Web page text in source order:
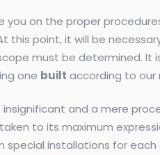
on the proper
this point, it will be
must be determined. It
one built according to our
and a mere
to its maximum
special installations for